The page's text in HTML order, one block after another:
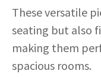
These versatile
seating but also
making them
spacious rooms.